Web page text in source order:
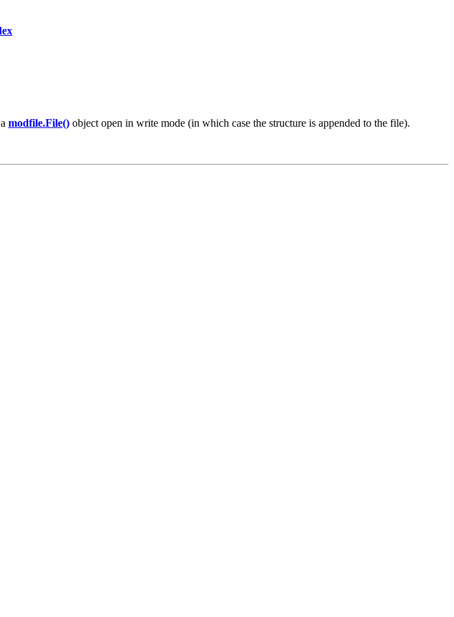
modfile.File() object open in write mode (in which case the structure is appended to the file).